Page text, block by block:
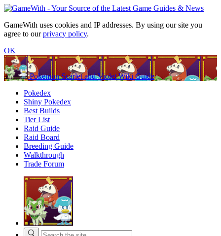
GameWith uses cookies and IP addresses. By using our site you
agree to ourprivacy policy.
OK
Pokemon Scarlet and Violet Wiki Guide
Pokedex
Shiny Pokedex
Best Builds
Tier List
Raid Guide
Raid Board
Breeding Guide
Walkthrough
Trade Forum